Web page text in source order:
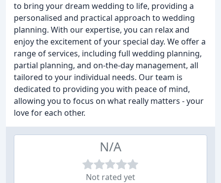
to bring your dream wedding to life, providing a
personalised and practical approach to wedding
planning. With our expertise, you can relax and
enjoy the excitement of your special day. We offer a
range of services, including full wedding planning,
partial planning, and on-the-day management, all
tailored to your individual needs. Our team is
dedicated to providing you with peace of mind,
allowing you to focus on what really matters - your
love for each other.
N/A
Not rated yet